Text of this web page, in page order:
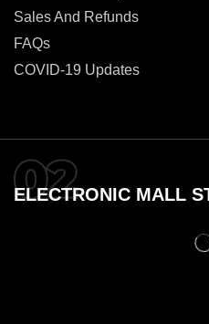
Sales And Refunds
FAQs
COVID-19 Updates
ELECTRONIC MALL